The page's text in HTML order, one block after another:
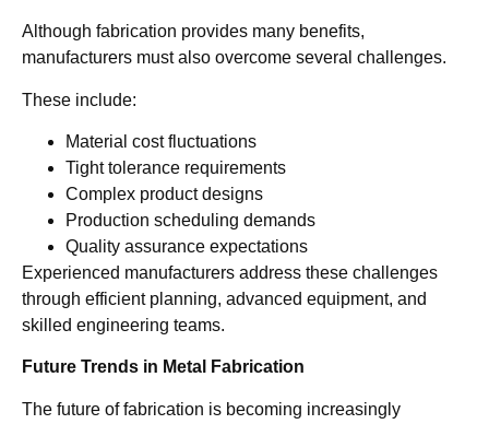
Although fabrication provides many benefits,
manufacturers must also overcome several challenges.
These include:
Material cost fluctuations
Tight tolerance requirements
Complex product designs
Production scheduling demands
Quality assurance expectations
Experienced manufacturers address these challenges
through efficient planning, advanced equipment, and
skilled engineering teams.
Future Trends in Metal Fabrication
The future of fabrication is becoming increasingly